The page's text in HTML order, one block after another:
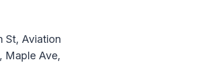
St, Aviation
Maple Ave,